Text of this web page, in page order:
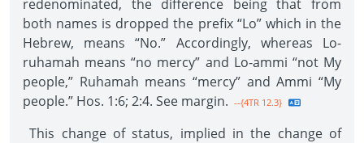
redenominated, the difference being that from
both names is dropped the prefix “Lo” which in the
Hebrew, means “No.” Accordingly, whereas Lo-
ruhamah means “no mercy” and Lo-ammi “not My
people,” Ruhamah means “mercy” and Ammi “My
people.” Hos. 1:6; 2:4. See margin. --{4TR 12.3}
This change of status, implied in the change of